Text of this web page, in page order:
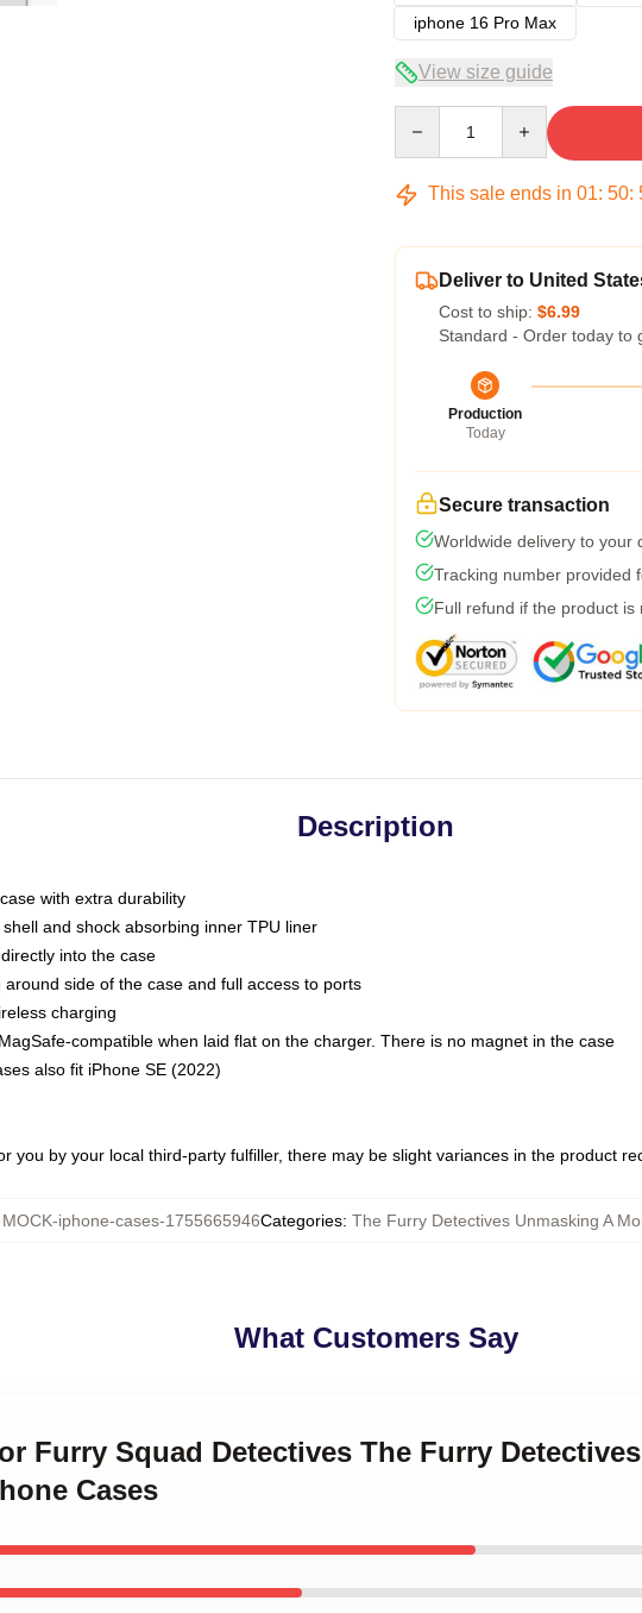
iphone 16 Pro Max
View size guide
This sale ends in 01: 50:
Deliver to United
Cost to ship: $6.99
Standard - Order today to
Production
Today
Secure transaction
Worldwide delivery to your
Tracking number provided
Full refund if the product is
Description
with extra durability
and shock absorbing inner TPU liner
into the case
side of the case and full access to ports
charging
compatible when laid flat on the charger. There is no magnet in the case
also fit iPhone SE (2022)
you by your local third-party fulfiller, there may be slight variances in the product
MOCK-iphone-cases-1755665946Categories: The Furry Detectives Unmasking A
What Customers Say
Furry Squad Detectives The Furry
Cases